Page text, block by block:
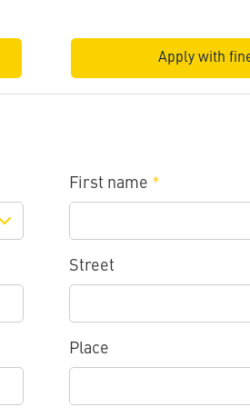
Apply with
First name *
Street
Place